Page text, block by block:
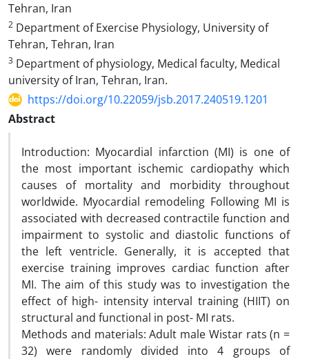
Tehran, Iran
2 Department of Exercise Physiology, University of
Tehran, Tehran, Iran
3 Department of physiology, Medical faculty, Medical
university of Iran, Tehran, Iran.
https://doi.org/10.22059/jsb.2017.240519.1201
Abstract
Introduction: Myocardial infarction (MI) is one of
the most important ischemic cardiopathy which
causes of mortality and morbidity throughout
worldwide. Myocardial remodeling Following MI is
associated with decreased contractile function and
impairment to systolic and diastolic functions of
the left ventricle. Generally, it is accepted that
exercise training improves cardiac function after
MI. The aim of this study was to investigation the
effect of high- intensity interval training (HIIT) on
structural and functional in post- MI rats.
Methods and materials: Adult male Wistar rats (n =
32) were randomly divided into 4 groups of